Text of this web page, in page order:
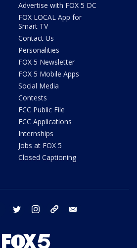
Advertise with FOX 5 DC
FOX LOCAL App for
Smart TV
Contact Us
Personalities
FOX 5 Newsletter
FOX 5 Mobile Apps
Social Media
Contests
FCC Public File
FCC Applications
Internships
Jobs at FOX 5
Closed Captioning
facebook twitter instagram tiktok